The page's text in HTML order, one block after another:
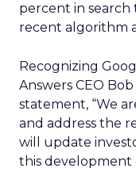
percent in search
recent algorithm
Recognizing
Answers CEO
statement, “We
and address the
will update
this